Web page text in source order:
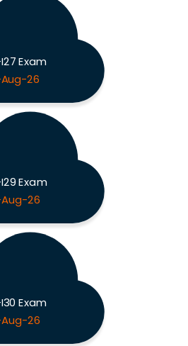
Exam
26
Exam
26
Exam
26